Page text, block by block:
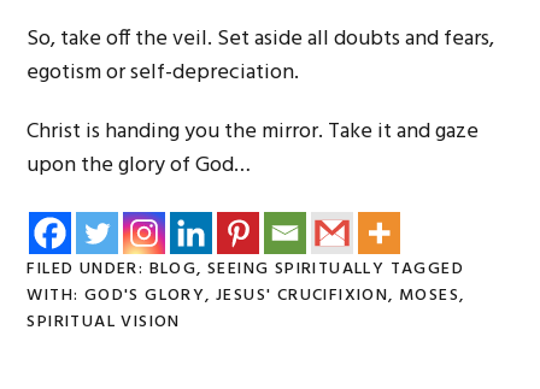
So, take off the veil. Set aside all doubts and fears,
egotism or self-depreciation.
Christ is handing you the mirror. Take it and gaze
upon the glory of God…
FILED UNDER: BLOG,SEEING SPIRITUALLY TAGGED
WITH: GOD'S GLORY,JESUS' CRUCIFIXION, MOSES,
SPIRITUAL VISION